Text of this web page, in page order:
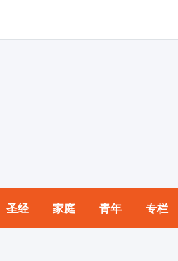
圣经 家庭 青年 专栏